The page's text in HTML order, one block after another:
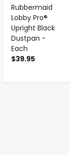
Rubbermaid
Lobby Pro®
Upright Black
Dustpan -
Each
$39.95